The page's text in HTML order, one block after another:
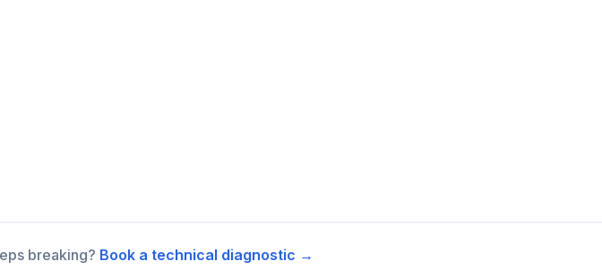
breaking? Book a technical diagnostic →